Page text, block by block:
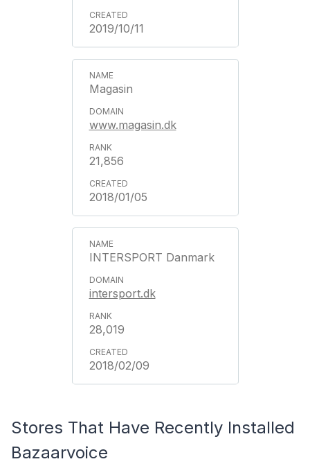
2019/10/11
Magasin
www.magasin.dk
21,856
2018/01/05
INTERSPORT Danmark
intersport.dk
28,019
2018/02/09
Stores That Have Recently Installed
Bazaarvoice